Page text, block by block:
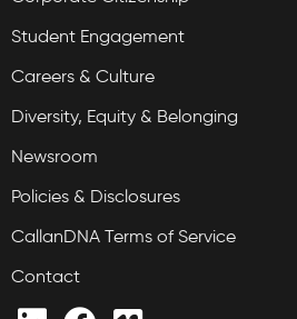
Student Engagement
Careers & Culture
Diversity, Equity & Belonging
Newsroom
Policies & Disclosures
CallanDNA Terms of Service
Contact